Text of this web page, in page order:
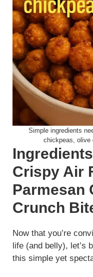
Simple ingredients
chickpeas, olive
Crispy Air
Parmesan
Crunch
Now that you’re
life (and belly), let’s
this simple yet